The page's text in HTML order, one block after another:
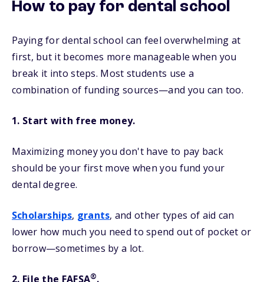
How to pay for dental school
Paying for dental school can feel overwhelming at
first, but it becomes more manageable when you
break it into steps. Most students use a
combination of funding sources—and you can too.
1. Start with free money.
Maximizing money you don't have to pay back
should be your first move when you fund your
dental degree.
Scholarships, grants, and other types of aid can
lower how much you need to spend out of pocket or
borrow—sometimes by a lot.
2. File the FAFSA®.